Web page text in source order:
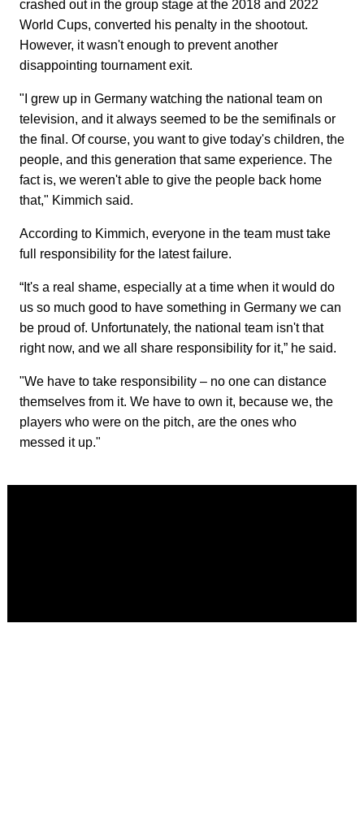
crashed out in the group stage at the 2018 and 2022
World Cups, converted his penalty in the shootout.
However, it wasn't enough to prevent another
disappointing tournament exit.
"I grew up in Germany watching the national team on
television, and it always seemed to be the semifinals or
the final. Of course, you want to give today's children, the
people, and this generation that same experience. The
fact is, we weren't able to give the people back home
that," Kimmich said.
According to Kimmich, everyone in the team must take
full responsibility for the latest failure.
“It's a real shame, especially at a time when it would do
us so much good to have something in Germany we can
be proud of. Unfortunately, the national team isn't that
right now, and we all share responsibility for it,” he said.
"We have to take responsibility – no one can distance
themselves from it. We have to own it, because we, the
players who were on the pitch, are the ones who
messed it up."